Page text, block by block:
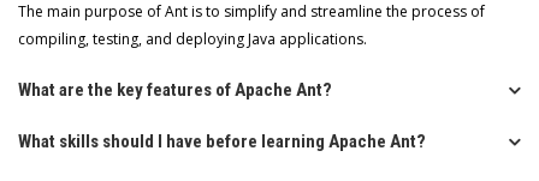
The main purpose of Ant is to simplify and streamline the process of
compiling, testing, and deploying Java applications.
What are the key features of Apache Ant?
What skills should I have before learning Apache Ant?